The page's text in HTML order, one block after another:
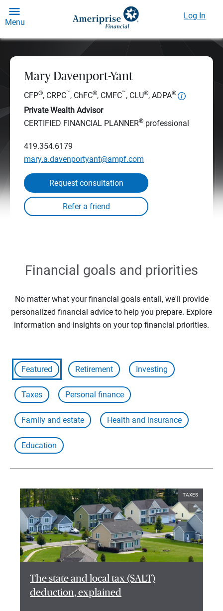
Menu
Log In
Mary Davenport-Yant
CFP®, CRPC™, ChFC®, CMFC™, CLU®, ADPA®
Private Wealth Advisor
CERTIFIED FINANCIAL PLANNER® professional
419.354.6179
mary.a.davenportyant@ampf.com
Request consultation
Financial goals and priorities
No matter what your financial goals entail, we'll provide
personalized financial advice to help you prepare. Explore
information and insights on your top financial priorities.
Featured Retirement Investing
Taxes Personal finance
Family and estate Health and insurance
Education
TAXES
The state and local tax (SALT)
deduction, explained